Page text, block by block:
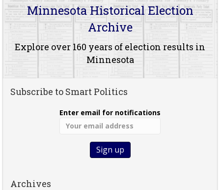
Minnesota Historical Election
Archive
Explore over 160 years of election results in
Minnesota
Subscribe to Smart Politics
Enter email for notifications
Archives